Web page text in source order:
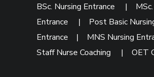
BSc. Nursing Entrance |
Entrance
| Post Basic
Entrance | MNS Nursing
Staff Nurse Coaching
|OET